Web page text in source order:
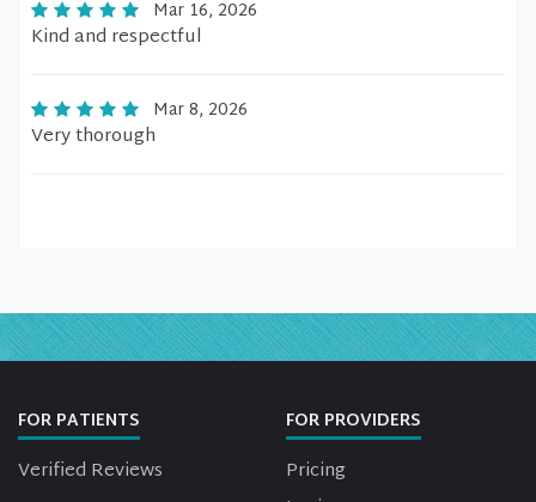
Mar 16, 2026
Kind and respectful
Mar 8, 2026
Very thorough
FOR PATIENTS
Verified Reviews
FOR PROVIDERS
Pricing